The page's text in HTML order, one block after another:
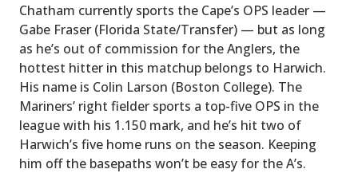
Chatham currently sports the Cape’s OPS leader —
Gabe Fraser (Florida State/Transfer) — but as long
as he’s out of commission for the Anglers, the
hottest hitter in this matchup belongs to Harwich.
His name is Colin Larson (Boston College). The
Mariners’ right fielder sports a top-five OPS in the
league with his 1.150 mark, and he’s hit two of
Harwich’s five home runs on the season. Keeping
him off the basepaths won’t be easy for the A’s.